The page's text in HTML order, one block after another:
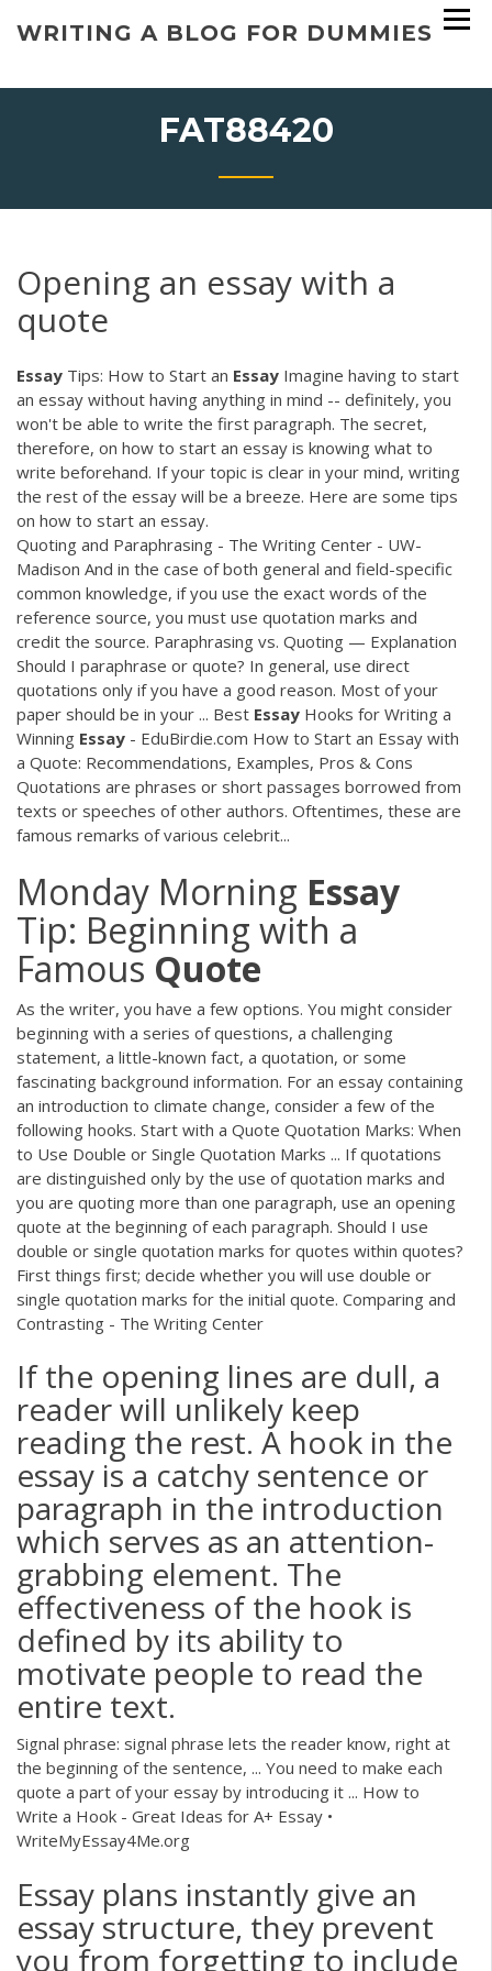
WRITING A BLOG FOR DUMMIES
FAT88420
Opening an essay with a
quote
Essay Tips: How to Start an Essay Imagine having to start
an essay without having anything in mind -- definitely, you
won't be able to write the first paragraph. The secret,
therefore, on how to start an essay is knowing what to
write beforehand. If your topic is clear in your mind, writing
the rest of the essay will be a breeze. Here are some tips
on how to start an essay.
Quoting and Paraphrasing - The Writing Center - UW-
Madison And in the case of both general and field-specific
common knowledge, if you use the exact words of the
reference source, you must use quotation marks and
credit the source. Paraphrasing vs. Quoting — Explanation
Should I paraphrase or quote? In general, use direct
quotations only if you have a good reason. Most of your
paper should be in your ... Best Essay Hooks for Writing a
Winning Essay - EduBirdie.com How to Start an Essay with
a Quote: Recommendations, Examples, Pros & Cons
Quotations are phrases or short passages borrowed from
texts or speeches of other authors. Oftentimes, these are
famous remarks of various celebrit...
Monday Morning Essay
Tip: Beginning with a
Famous Quote
As the writer, you have a few options. You might consider
beginning with a series of questions, a challenging
statement, a little-known fact, a quotation, or some
fascinating background information. For an essay containing
an introduction to climate change, consider a few of the
following hooks. Start with a Quote Quotation Marks: When
to Use Double or Single Quotation Marks ... If quotations
are distinguished only by the use of quotation marks and
you are quoting more than one paragraph, use an opening
quote at the beginning of each paragraph. Should I use
double or single quotation marks for quotes within quotes?
First things first; decide whether you will use double or
single quotation marks for the initial quote. Comparing and
Contrasting - The Writing Center
If the opening lines are dull, a
reader will unlikely keep
reading the rest. A hook in the
essay is a catchy sentence or
paragraph in the introduction
which serves as an attention-
grabbing element. The
effectiveness of the hook is
defined by its ability to
motivate people to read the
entire text.
Signal phrase: signal phrase lets the reader know, right at
the beginning of the sentence, ... You need to make each
quote a part of your essay by introducing it ... How to
Write a Hook - Great Ideas for A+ Essay •
WriteMyEssay4Me.org
Essay plans instantly give an
essay structure, they prevent
you from forgetting to include